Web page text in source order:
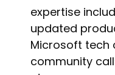
expertise
updated
Microsoft tech
community